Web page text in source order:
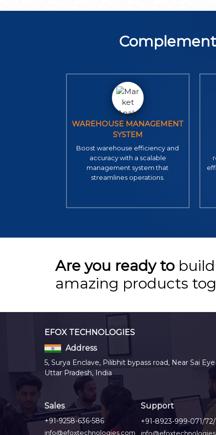
WAREHOUSE MANAGEMENT
SYSTEM
Boost warehouse efficiency and
accuracy with a scalable
management system that
streamlines operations.
Are you ready tobuild
amazing products
EFOX TECHNOLOGIES
Address
5, Surya Enclave, Pilibhit bypass road, Near Sai
Uttar Pradesh, India
Sales
+91-9258-636-586
info@efoxtechnologies.com
Support
+91-8923-999-071/